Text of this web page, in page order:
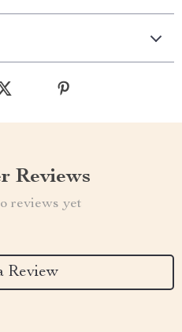
Reviews
reviews yet
Review